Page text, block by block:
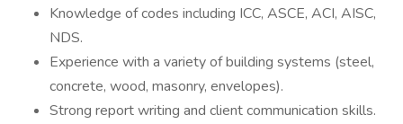
Knowledge of codes including ICC, ASCE, ACI, AISC,
NDS.
Experience with a variety of building systems (steel,
concrete, wood, masonry, envelopes).
Strong report writing and client communication skills.